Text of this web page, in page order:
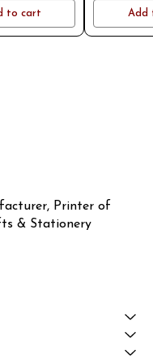
on whatsapp
to cart
name or
Add
Printer of
& Stationery